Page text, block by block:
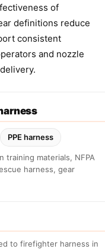
of
definitions reduce
consistent
and nozzle
PPE harness
training materials, NFPA
harness, gear
to firefighter harness in